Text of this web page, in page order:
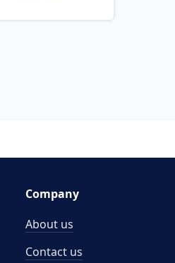
Company
About us
Contact us